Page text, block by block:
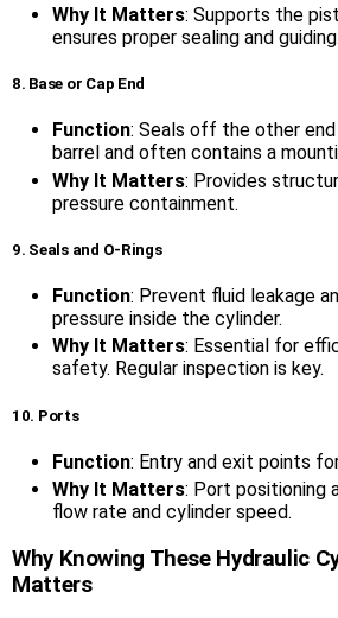
Why It Matters: Supports the
ensures proper sealing and guiding.
8. Base or Cap End
Function: Seals off the other
barrel and often contains a
Why It Matters: Provides
pressure containment.
9. Seals and O-Rings
Function: Prevent fluid leakage
pressure inside the cylinder.
Why It Matters: Essential for
safety. Regular inspection is key.
10. Ports
Function: Entry and exit points
Why It Matters: Port positioning
flow rate and cylinder speed.
Why Knowing These Hydraulic
Matters